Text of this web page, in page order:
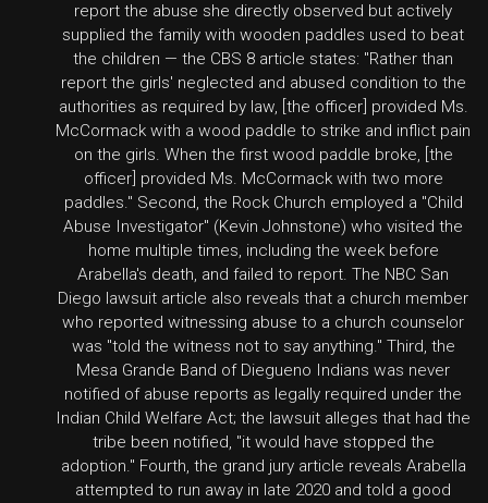
report the abuse she directly observed but actively
supplied the family with wooden paddles used to beat
the children — the CBS 8 article states: "Rather than
report the girls' neglected and abused condition to the
authorities as required by law, [the officer] provided Ms.
McCormack with a wood paddle to strike and inflict pain
on the girls. When the first wood paddle broke, [the
officer] provided Ms. McCormack with two more
paddles." Second, the Rock Church employed a "Child
Abuse Investigator" (Kevin Johnstone) who visited the
home multiple times, including the week before
Arabella's death, and failed to report. The NBC San
Diego lawsuit article also reveals that a church member
who reported witnessing abuse to a church counselor
was "told the witness not to say anything." Third, the
Mesa Grande Band of Diegueno Indians was never
notified of abuse reports as legally required under the
Indian Child Welfare Act; the lawsuit alleges that had the
tribe been notified, "it would have stopped the
adoption." Fourth, the grand jury article reveals Arabella
attempted to run away in late 2020 and told a good